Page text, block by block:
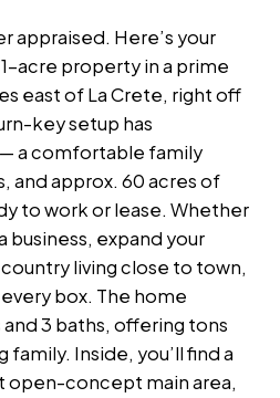
appraised. Here’s your
acre property in a prime
east of La Crete, right off
key setup has
a comfortable family
and approx. 60 acres of
to work or lease. Whether
business, expand your
living close to town,
box. The home
3 baths, offering tons
Inside, you’ll find a
open-concept main area,